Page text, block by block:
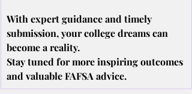
With expert guidance and timely
submission, your college dreams can
become a reality.
Stay tuned for more inspiring outcomes
and valuable FAFSA advice.